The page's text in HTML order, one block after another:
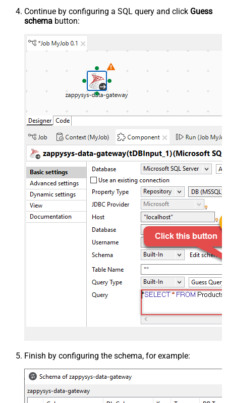
Continue by configuring a SQL query and click Guess
schema button:
Finish by configuring the schema, for example: